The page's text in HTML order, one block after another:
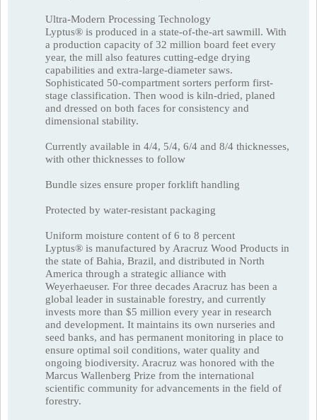
Ultra-Modern Processing Technology
Lyptus® is produced in a state-of-the-art sawmill. With
a production capacity of 32 million board feet every
year, the mill also features cutting-edge drying
capabilities and extra-large-diameter saws.
Sophisticated 50-compartment sorters perform first-
stage classification. Then wood is kiln-dried, planed
and dressed on both faces for consistency and
dimensional stability.
Currently available in 4/4, 5/4, 6/4 and 8/4 thicknesses,
with other thicknesses to follow
Bundle sizes ensure proper forklift handling
Protected by water-resistant packaging
Uniform moisture content of 6 to 8 percent
Lyptus® is manufactured by Aracruz Wood Products in
the state of Bahia, Brazil, and distributed in North
America through a strategic alliance with
Weyerhaeuser. For three decades Aracruz has been a
global leader in sustainable forestry, and currently
invests more than $5 million every year in research
and development. It maintains its own nurseries and
seed banks, and has permanent monitoring in place to
ensure optimal soil conditions, water quality and
ongoing biodiversity. Aracruz was honored with the
Marcus Wallenberg Prize from the international
scientific community for advancements in the field of
forestry.